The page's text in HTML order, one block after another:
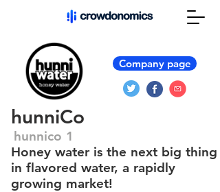
Company page
hunniCo
hunnico 1
Honey water is the next big thing
in flavored water, a rapidly
growing market!